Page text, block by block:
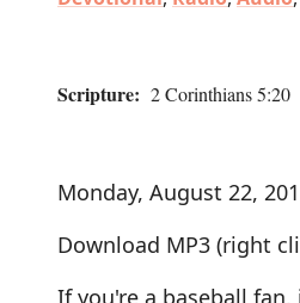
Scripture: 2 Corinthians 5:20
Monday, August 22,
Download MP3 (right
If you're a baseball